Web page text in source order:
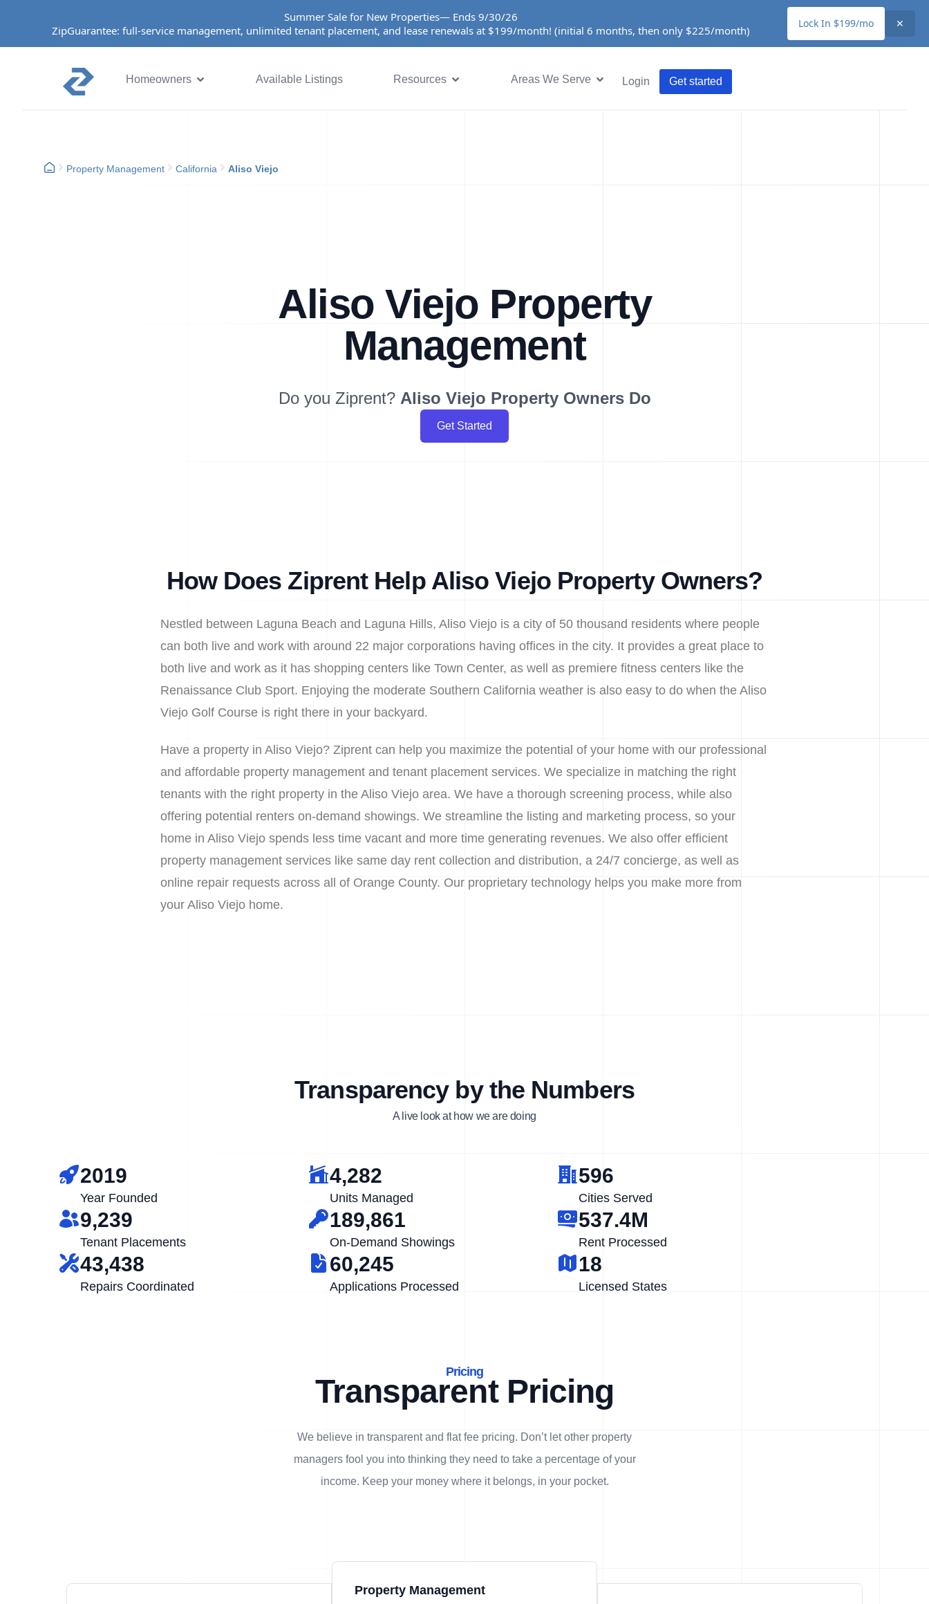
Summer Sale for New Properties— Ends 9/30/26
ZipGuarantee: full-service management, unlimited tenant placement, and lease renewals at $199/month! (initial 6 months, then only $225/month)
Lock In $199/mo ✕
Homeowners Available Listings Resources Areas We Serve Login Get started
Property Management California Aliso Viejo
Aliso Viejo Property
Management
Do you Ziprent? Aliso Viejo Property Owners Do
Get Started
How Does Ziprent Help Aliso Viejo Property Owners?
Nestled between Laguna Beach and Laguna Hills, Aliso Viejo is a city of 50 thousand residents where people
can both live and work with around 22 major corporations having offices in the city. It provides a great place to
both live and work as it has shopping centers like Town Center, as well as premiere fitness centers like the
Renaissance Club Sport. Enjoying the moderate Southern California weather is also easy to do when the Aliso
Viejo Golf Course is right there in your backyard.
Have a property in Aliso Viejo? Ziprent can help you maximize the potential of your home with our professional
and affordable property management and tenant placement services. We specialize in matching the right
tenants with the right property in the Aliso Viejo area. We have a thorough screening process, while also
offering potential renters on-demand showings. We streamline the listing and marketing process, so your
home in Aliso Viejo spends less time vacant and more time generating revenues. We also offer efficient
property management services like same day rent collection and distribution, a 24/7 concierge, as well as
online repair requests across all of Orange County. Our proprietary technology helps you make more from
your Aliso Viejo home.
Transparency by the Numbers
A live look at how we are doing
2019
Year Founded
4,282
Units Managed
596
Cities Served
9,239
Tenant Placements
189,861
On-Demand Showings
537.4M
Rent Processed
43,438
Repairs Coordinated
60,245
Applications Processed
18
Licensed States
Pricing
Transparent Pricing
We believe in transparent and flat fee pricing. Don’t let other property
managers fool you into thinking they need to take a percentage of your
income. Keep your money where it belongs, in yourpocket.
Property Management